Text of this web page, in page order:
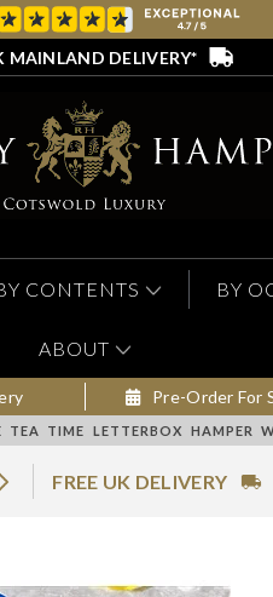
MAINLAND DELIVERY*
CONTENTS BY
ABOUT
Pre-Order For
TEA TIME LETTERBOX HAMPER
FREE UK DELIVERY